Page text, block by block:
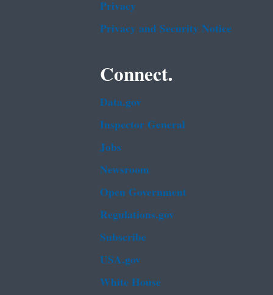
Privacy
Privacy and Security Notice
Connect.
Data.gov
Inspector General
Jobs
Newsroom
Open Government
Regulations.gov
Subscribe
USA.gov
White House